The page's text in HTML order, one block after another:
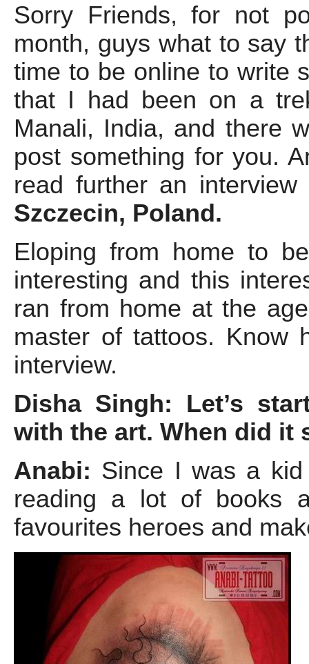
Sorry Friends, for not
month, guys what to say
time to be online to write
that I had been on a
Manali, India, and there
post something for you.
read further an
Szczecin, Poland.
Eloping from home to
interesting and this
ran from home at the
master of tattoos. Know
interview.
Disha Singh: Let’s
with the art. When did it
Anabi: Since I was a
reading a lot of books
favourites heroes and